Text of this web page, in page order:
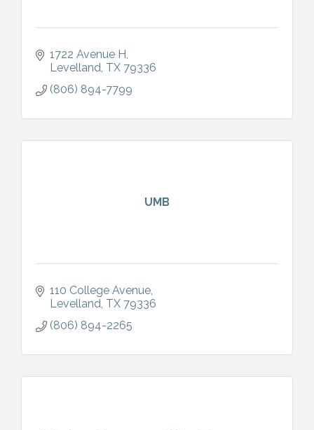
1722 Avenue H
Levelland TX 79336
(806) 894-7799
UMB
110 College Avenue
Levelland TX 79336
(806) 894-2265